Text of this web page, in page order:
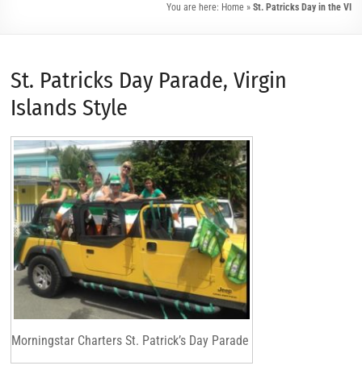
You are here: Home » St. Patricks Day in the VI
St. Patricks Day Parade, Virgin
Islands Style
Morningstar Charters St. Patrick’s Day Parade